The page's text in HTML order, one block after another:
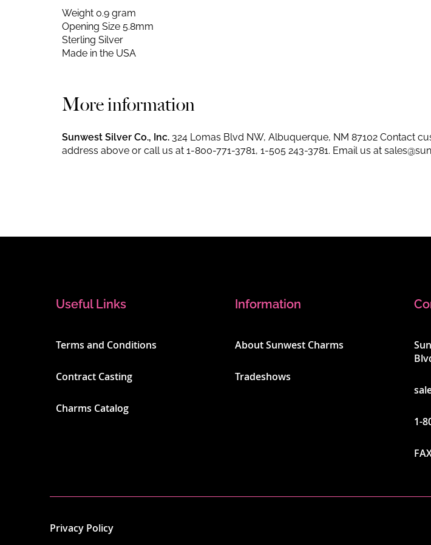
Weight 0.9 gram
Opening Size 5.8mm
Sterling Silver
Made in the USA
More information
Sunwest Silver Co., Inc. 324 Lomas Blvd NW, Albuquerque, NM 87102 Contact
address above or call us at 1-800-771-3781, 1-505 243-3781. Email us at
Useful Links
Terms and Conditions
Contract Casting
Charms Catalog
Information
About Sunwest Charms
Tradeshows
1-
Privacy Policy